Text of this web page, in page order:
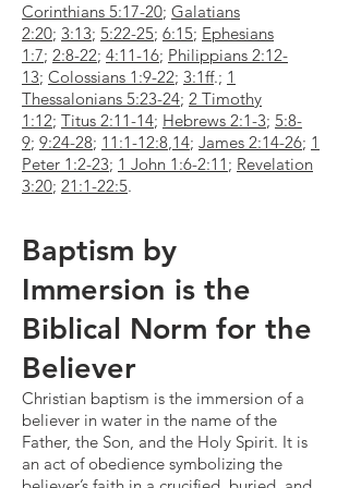
Corinthians 5:17-20; Galatians
2:20; 3:13; 5:22-25; 6:15; Ephesians
1:7; 2:8-22; 4:11-16; Philippians 2:12-
13; Colossians 1:9-22; 3:1ff.; 1
Thessalonians 5:23-24; 2 Timothy
1:12; Titus 2:11-14; Hebrews 2:1-3; 5:8-
9; 9:24-28; 11:1-12:8,14; James 2:14-26; 1
Peter 1:2-23; 1 John 1:6-2:11 ; Revelation
3:20; 21:1-22:5.
Baptism by
Immersion is the
Biblical Norm for the
Believer
Christian baptism is the immersion of a
believer in water in the name of the
Father, the Son, and the Holy Spirit. It is
an act of obedience symbolizing the